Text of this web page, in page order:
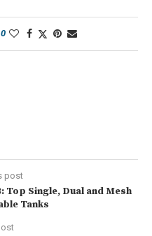
0
post
Top Single, Dual and Mesh
Tanks